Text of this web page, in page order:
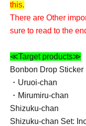
this.
There are Other
sure to read to the
≪Target products≫
Bonbon Drop Sticker
・Uruoi-chan
・Mirumiru-chan
Shizuku-chan
Shizuku-chan Set: